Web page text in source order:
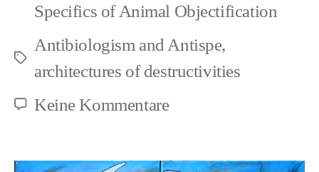
Specifics of Animal Objectification
Schlagwörter
Antibiologism and Antispe,
architectures of destructivities
Keine Kommentarezu
Animal